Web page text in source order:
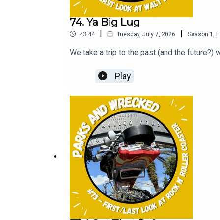
74. Ya Big Lug
43:44 | Tuesday, July 7, 2026 | Season 1
We take a trip to the past (and the
Play